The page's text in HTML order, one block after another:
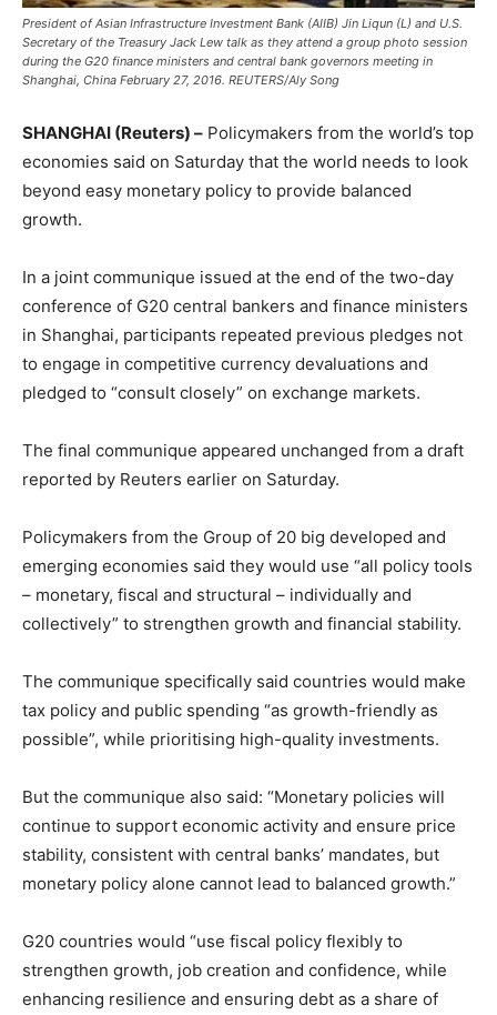
President of Asian Infrastructure Investment Bank (AIIB) Jin Liqun (L) and U.S.
Secretary of the Treasury Jack Lew talk as they attend a group photo session
during the G20 finance ministers and central bank governors meeting in
Shanghai, China February 27, 2016. REUTERS/Aly Song
SHANGHAI (Reuters) – Policymakers from the world’s top
economies said on Saturday that the world needs to look
beyond easy monetary policy to provide balanced
growth.
In a joint communique issued at the end of the two-day
conference of G20 central bankers and finance ministers
in Shanghai, participants repeated previous pledges not
to engage in competitive currency devaluations and
pledged to “consult closely” on exchange markets.
The final communique appeared unchanged from a draft
reported by Reuters earlier on Saturday.
Policymakers from the Group of 20 big developed and
emerging economies said they would use “all policy tools
– monetary, fiscal and structural – individually and
collectively” to strengthen growth and financial stability.
The communique specifically said countries would make
tax policy and public spending “as growth-friendly as
possible”, while prioritising high-quality investments.
But the communique also said: “Monetary policies will
continue to support economic activity and ensure price
stability, consistent with central banks’ mandates, but
monetary policy alone cannot lead to balanced growth.”
G20 countries would “use fiscal policy flexibly to
strengthen growth, job creation and confidence, while
enhancing resilience and ensuring debt as a share of